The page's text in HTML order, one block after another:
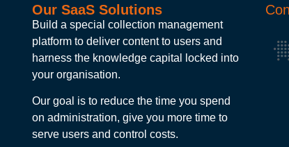
Our SaaS Solutions
Build a special collection management
platform to deliver content to users and
harness the knowledge capital locked into
your organisation.
Our goal is to reduce the time you spend
on administration, give you more time to
serve users and control costs.